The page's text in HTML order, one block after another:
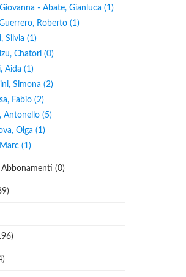
- Abate, Gianluca (1)
Roberto (1)
Silvia (1)
Chatori (0)
Aida (1)
Simona (2)
Fabio (2)
Antonello (5)
Olga (1)
(1)
Abbonamenti (0)